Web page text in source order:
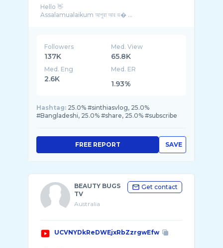
Hello 👋
Assalamualaikum আপুরা আর ভ� ...
Followers
137K
Med. View
65.8K
Med. Eng
2.6K
Med. ER
1.93%
Hashtag: 25.0% #sinthiasvlog, 25.0%
#Bangladeshi, 25.0% #share, 25.0% #subscribe
SAVE
FREE REPORT
BEAUTY BUGS
TV
Australia
Get contact
UCVNYDkReDWEjxRbZzrgwEfw